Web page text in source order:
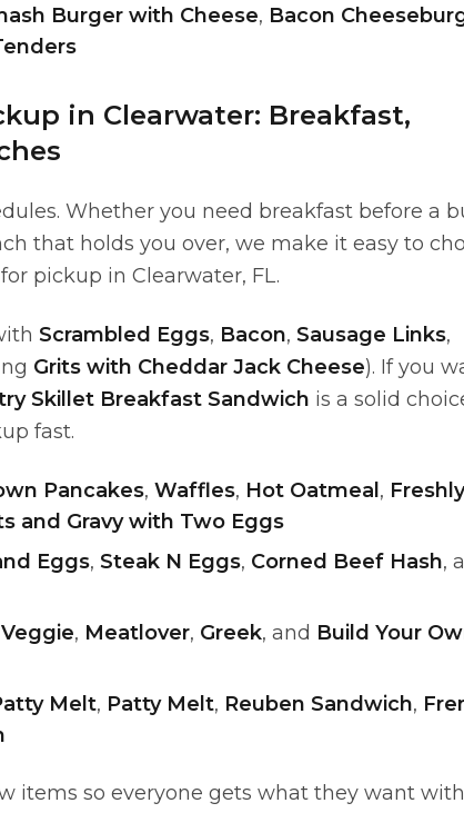
Burger with Cheese, Bacon
in Clearwater: Breakfast,
Whether you need breakfast before a
that holds you over, we make it easy to
pickup in Clearwater, FL.
Scrambled Eggs, Bacon, Sausage Links,
Grits with Cheddar Jack Cheese). If you
Skillet Breakfast Sandwich is a solid
fast.
Pancakes, Waffles, Hot Oatmeal , Freshly
and Gravy with Two Eggs
Eggs, Steak N Eggs, Corned Beef Hash,
Veggie, Meatlover, Greek, and Build Your
Melt, Patty Melt, Reuben Sandwich,
items so everyone gets what they want